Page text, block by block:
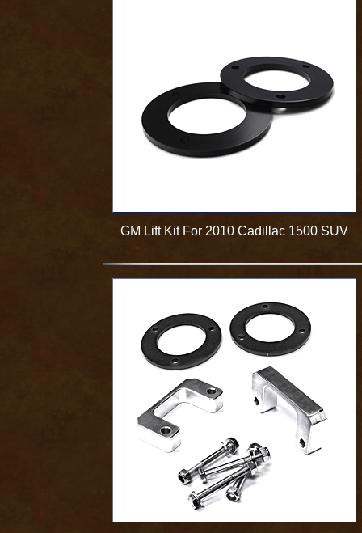
GM Lift Kit For 2010 Cadillac 1500 SUV